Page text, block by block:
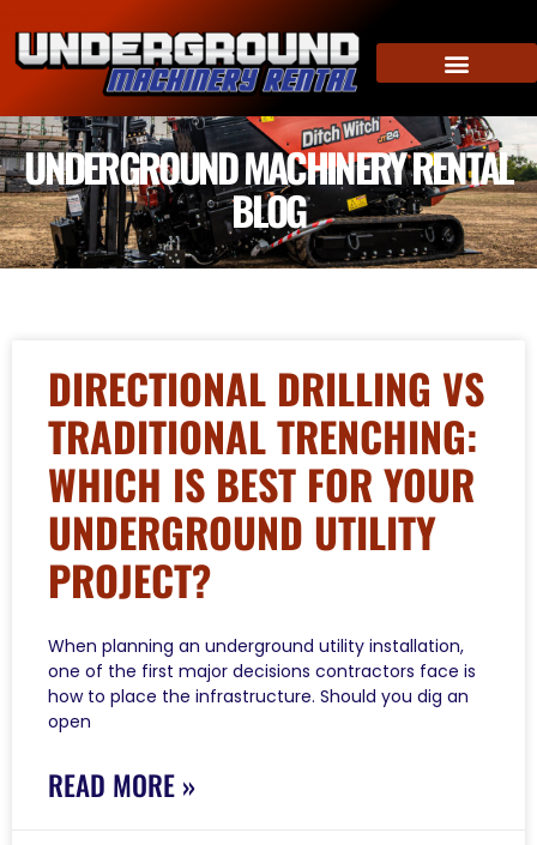
UNDERGROUND MACHINERY RENTAL
BLOG
DIRECTIONAL DRILLING VS
TRADITIONAL TRENCHING:
WHICH IS BEST FOR YOUR
UNDERGROUND UTILITY
PROJECT?
When planning an underground utility installation,
one of the first major decisions contractors face is
how to place the infrastructure. Should you dig an
open
READ MORE »